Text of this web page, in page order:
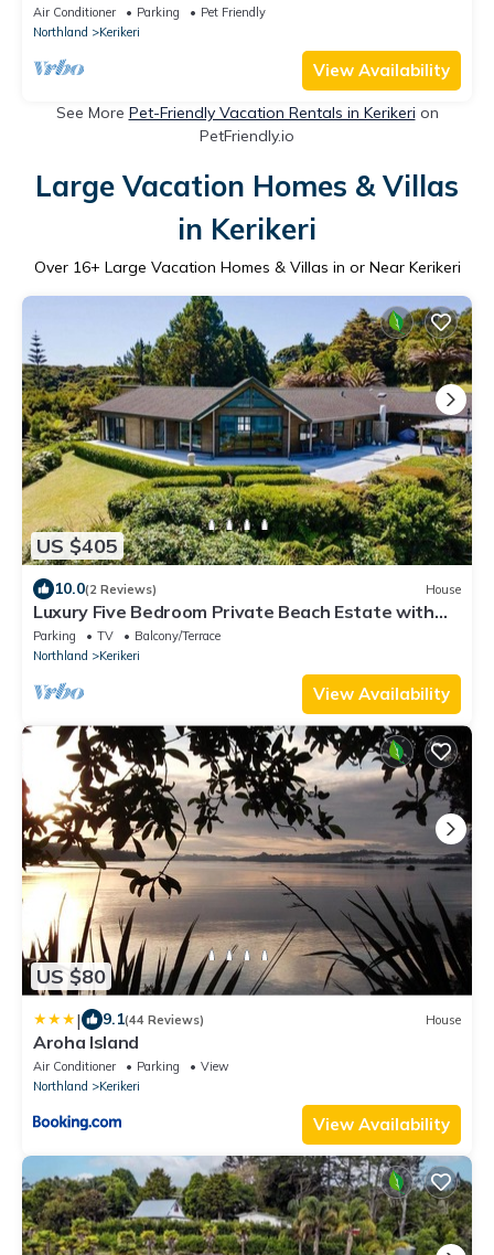
Air Conditioner Parking
Pet Friendly
Northland
Kerikeri
View Availability
See More Pet-Friendly Vacation Rentals in Kerikeri on
PetFriendly.io
Large Vacation Homes & Villas
in Kerikeri
Over 16+ Large Vacation Homes & Villas in or Near Kerikeri
US $405
10.0(2 Reviews) House
Luxury Five Bedroom Private Beach Estate with
Starlink
Parking TV
Balcony/Terrace
Northland
Kerikeri
View Availability
US $80
| 9.1(44 Reviews) House
Aroha Island
Air Conditioner Parking
View
Northland
Kerikeri
View Availability